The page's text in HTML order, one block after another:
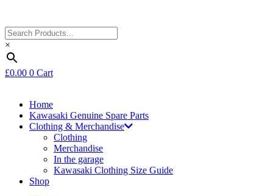
×
£0.00 0 Cart
Home
Kawasaki Genuine Spare Parts
Clothing & Merchandise
Clothing
Merchandise
In the garage
Kawasaki Clothing Size Guide
Shop